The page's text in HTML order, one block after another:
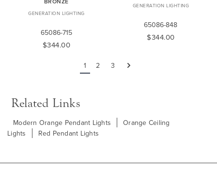
GENERATION LIGHTING
65086-715
$344.00
GENERATION LIGHTING
65086-848
$344.00
1 2 3 Next
Related Links
Modern Orange Pendant Lights
Orange Ceiling
Lights
Red Pendant Lights